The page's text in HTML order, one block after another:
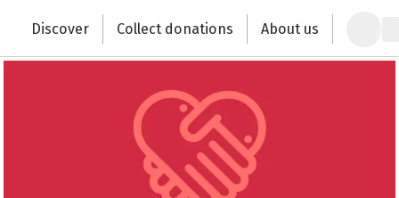
Change the world with your donation
Discover Collect donations About us